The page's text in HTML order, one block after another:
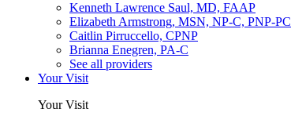
Kenneth Lawrence Saul, MD, FAAP
Elizabeth Armstrong, MSN, NP-C, PNP-PC
Caitlin Pirruccello, CPNP
Brianna Enegren, PA-C
See all providers
Your Visit
Your Visit